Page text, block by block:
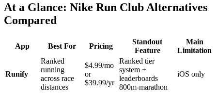
At a Glance: Nike Run Club Alternatives
Compared
App Best For Pricing
Standout
Feature
Main
Limitation
Runify
Ranked
running
across race
distances
$4.99/mo
or
$39.99/yr
Ranked tier
system +
leaderboards
800m-marathon
iOS only